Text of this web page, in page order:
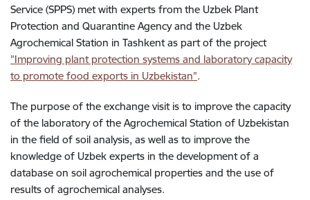
Service (SPPS) met with experts from the Uzbek Plant
Protection and Quarantine Agency and the Uzbek
Agrochemical Station in Tashkent as part of the project
"Improving plant protection systems and laboratory capacity
to promote food exports in Uzbekistan".
The purpose of the exchange visit is to improve the capacity
of the laboratory of the Agrochemical Station of Uzbekistan
in the field of soil analysis, as well as to improve the
knowledge of Uzbek experts in the development of a
database on soil agrochemical properties and the use of
results of agrochemical analyses.